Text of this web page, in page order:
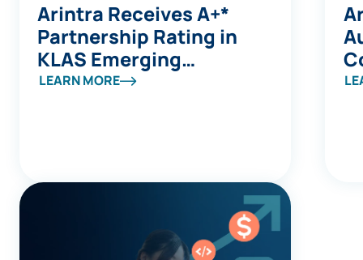
Arintra Receives A+*
Partnership Rating in
KLAS Emerging
Company Spotlight
LEARN MORE